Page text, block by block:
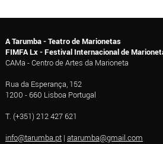
A Tarumba - Teatro de Marionetas
FIMFA Lx - Festival Internacional de
CAMa - Centro de Artes da Marioneta
Rua da Esperança, 152
1200 - 660 Lisboa Portugal
T. (+351) 212 427 621
info@tarumba.pt| atarumba@gmail.com